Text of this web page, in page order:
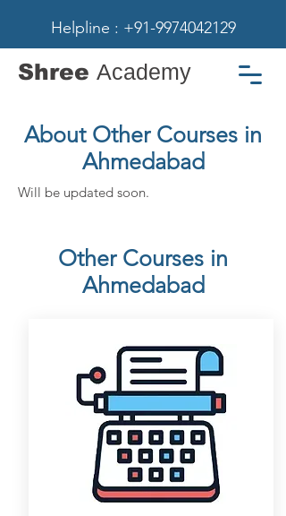
Helpline : +91-9974042129
Shree Academy
About Other Courses in
Ahmedabad
Will be updated soon.
Other Courses in
Ahmedabad